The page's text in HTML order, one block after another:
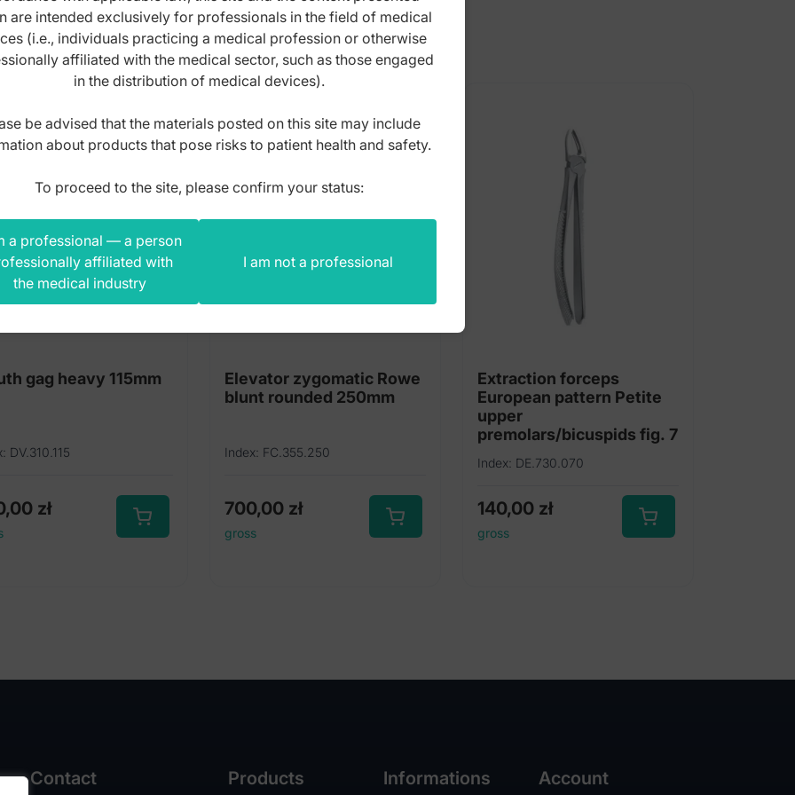
product also bought
gag heavy 115mm
DV.310.115
zł
Elevator zygomatic Rowe
blunt rounded 250mm
Index: FC.355.250
700,00 zł
gross
Extraction forceps
European pattern Petite
upper
premolars/bicuspids fig. 7
Index: DE.730.070
140,00 zł
gross
Contact Products Informations Account
are intended exclusively for professionals in the field of medical
(i.e., individuals practicing a medical profession or otherwise
affiliated with the medical sector, such as those engaged
in the distribution of medical devices).
be advised that the materials posted on this site may include
about products that pose risks to patient health and safety.
To proceed to the site, please confirm your status:
a professional — a person
affiliated with
the medical industry
I am not a professional